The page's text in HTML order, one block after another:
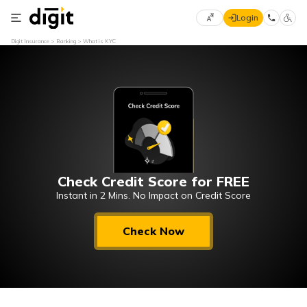
Select
मराठी
(Marathi)
Login
Digit Insurance Banking What is KYC
Check Credit Score for FREE
Instant in 2 Mins. No Impact on Credit Score
Check Now